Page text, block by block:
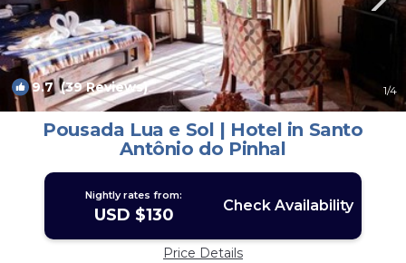
9.7(39 Reviews) 1/4
Pousada Lua e Sol | Hotel in Santo
Antônio do Pinhal
Nightly rates from:
USD $130 Check Availability
Price Details